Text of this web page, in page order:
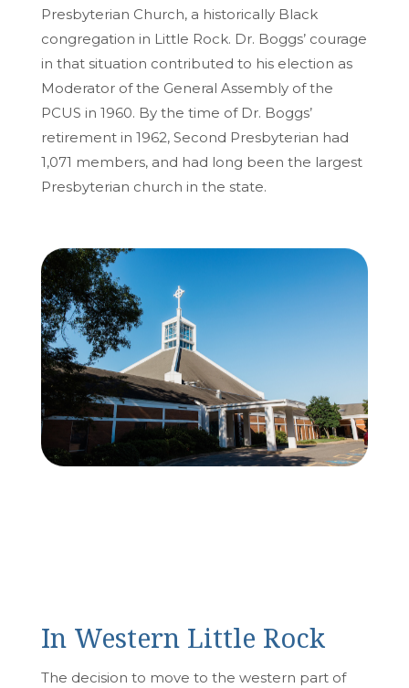
Presbyterian Church, a historically Black
congregation in Little Rock. Dr. Boggs’ courage
in that situation contributed to his election as
Moderator of the General Assembly of the
PCUS in 1960. By the time of Dr. Boggs’
retirement in 1962, Second Presbyterian had
1,071 members, and had long been the largest
Presbyterian church in the state.
In Western Little Rock
The decision to move to the western part of